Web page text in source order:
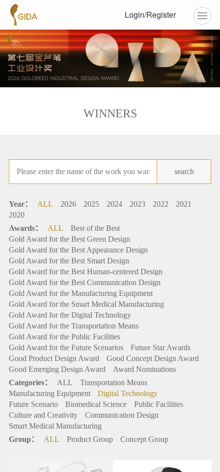
Login/Register
WINNERS
search
Year： ALL 2026 2025 2024 2023 2022
2021
2020
Awards：
ALL
Best of the Best
Gold Award for the Best Green Design
Gold Award for the Best Appearance Design
Gold Award for the Best Smart Design
Gold Award for the Best Human-centered Design
Gold Award for the Best Communication Design
Gold Award for the Manufacturing Equipment
Gold Award for the Smart Medical Manufacturing
Gold Award for the Digital Technology
Gold Award for the Transportation Means
Gold Award for the Public Facilities
Gold Award for the Future Scenarios
Future Star Awards
Good Product Design Award
Good Concept Design Award
Good Emerging Design Award
Award Nominations
Categories：
ALL
Transportation Means
Manufacturing Equipment
Digital Technology
Future Scenario
Biomedical Science
Public Facilities
Culture and Creativity
Communication Design
Smart Medical Manufacturing
Group：
ALL Product Group Concept Group